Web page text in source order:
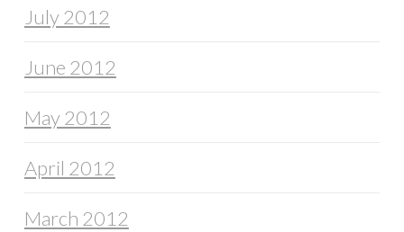
July 2012
June 2012
May 2012
April 2012
March 2012